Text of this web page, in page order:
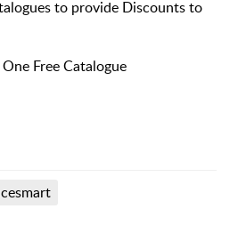
to provide Discounts to
Free Catalogue